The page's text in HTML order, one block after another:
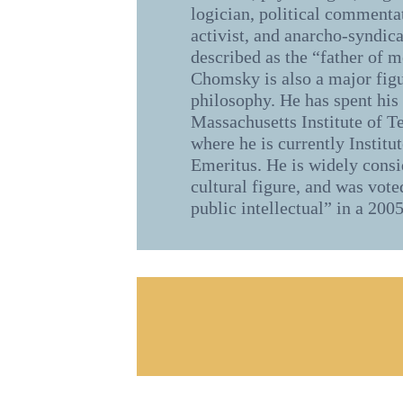
logician, political
activist, and anarcho-
described as the “father of
Chomsky is also a major
philosophy. He has spent
Massachusetts Institute of
where he is currently
Emeritus. He is widely
cultural figure, and was
public intellectual” in a